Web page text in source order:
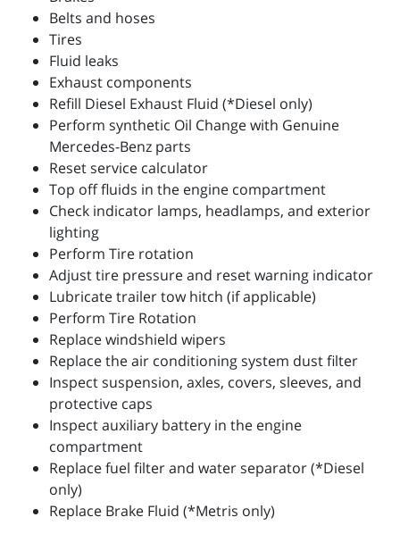
Belts and hoses
Tires
Fluid leaks
Exhaust components
Refill Diesel Exhaust Fluid (*Diesel only)
Perform synthetic Oil Change with Genuine
Mercedes-Benz parts
Reset service calculator
Top off fluids in the engine compartment
Check indicator lamps, headlamps, and exterior
lighting
Perform Tire rotation
Adjust tire pressure and reset warning indicator
Lubricate trailer tow hitch (if applicable)
Perform Tire Rotation
Replace windshield wipers
Replace the air conditioning system dust filter
Inspect suspension, axles, covers, sleeves, and
protective caps
Inspect auxiliary battery in the engine
compartment
Replace fuel filter and water separator (*Diesel
only)
Replace Brake Fluid (*Metris only)